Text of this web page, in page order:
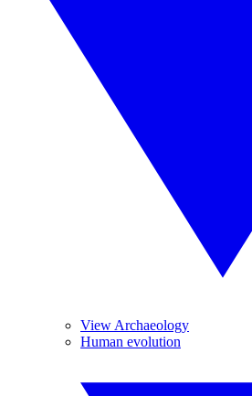
View Archaeology
Human evolution